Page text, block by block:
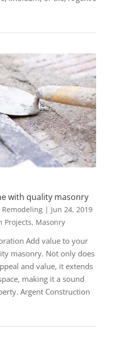
with quality masonry
| Jun 24, 2019
Projects, Masonry
Add value to your
masonry. Not only does
and value, it extends
making it a sound
Argent Construction